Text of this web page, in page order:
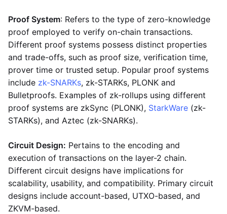
Proof System: Refers to the type of zero-knowledge
proof employed to verify on-chain transactions.
Different proof systems possess distinct properties
and trade-offs, such as proof size, verification time,
prover time or trusted setup. Popular proof systems
include zk-SNARKs, zk-STARKs, PLONK and
Bulletproofs. Examples of zk-rollups using different
proof systems are zkSync (PLONK), StarkWare (zk-
STARKs), and Aztec (zk-SNARKs).
Circuit Design: Pertains to the encoding and
execution of transactions on the layer-2 chain.
Different circuit designs have implications for
scalability, usability, and compatibility. Primary circuit
designs include account-based, UTXO-based, and
ZKVM-based.